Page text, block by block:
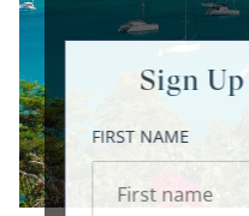
Sign Up
FIRST NAME